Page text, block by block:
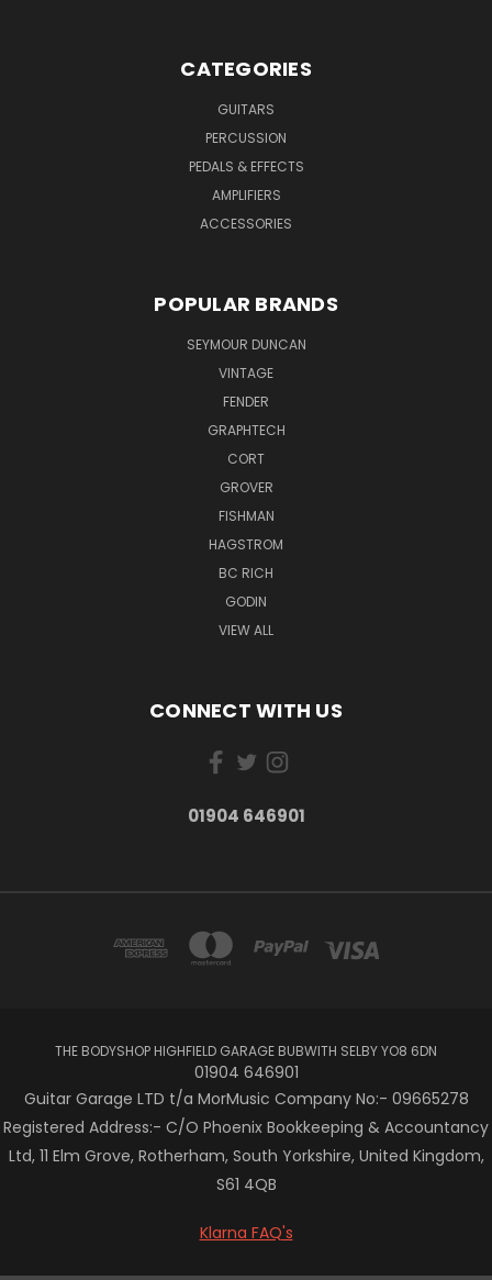
CATEGORIES
GUITARS
PERCUSSION
PEDALS & EFFECTS
AMPLIFIERS
ACCESSORIES
POPULAR BRANDS
SEYMOUR DUNCAN
VINTAGE
FENDER
GRAPHTECH
CORT
GROVER
FISHMAN
HAGSTROM
BC RICH
GODIN
VIEW ALL
CONNECT WITH US
01904 646901
THE BODYSHOP HIGHFIELD GARAGE BUBWITH SELBY YO8 6DN
01904 646901
Guitar Garage LTD t/a MorMusic Company No:- 09665278
Registered Address:- C/O Phoenix Bookkeeping & Accountancy
Ltd, 11 Elm Grove, Rotherham, South Yorkshire, United Kingdom,
S61 4QB
Klarna FAQ's